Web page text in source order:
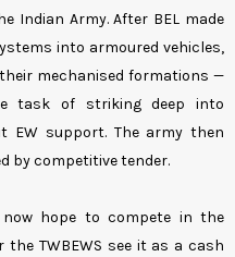
Indian Army. After BEL made
into armoured vehicles,
mechanised formations —
task of striking deep into
support. The army then
by competitive tender.
hope to compete in the
TWBEWS see it as a cash